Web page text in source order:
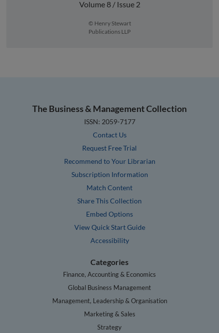
Volume 8 / Issue 2
© Henry Stewart
Publications LLP
The Business & Management Collection
ISSN: 2059-7177
Contact Us
Request Free Trial
Recommend to Your Librarian
Subscription Information
Match Content
Share This Collection
Embed Options
View Quick Start Guide
Accessibility
Categories
Finance, Accounting & Economics
Global Business Management
Management, Leadership & Organisation
Marketing & Sales
Strategy